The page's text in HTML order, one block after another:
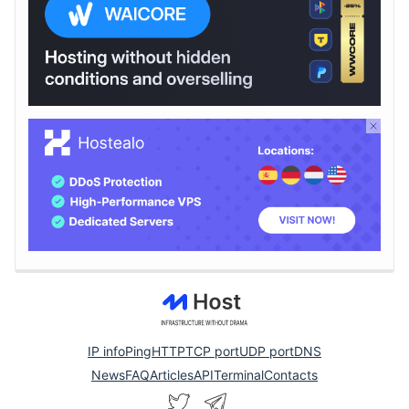
IP infoPingHTTPTCP portUDP portDNS
NewsFAQArticlesAPITerminalContacts